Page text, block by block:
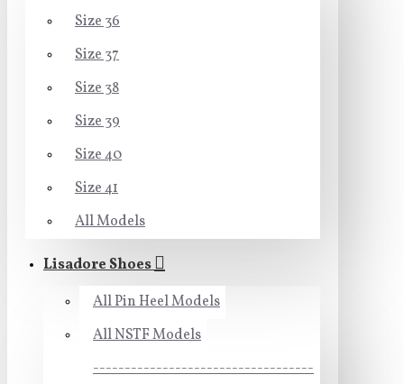
Size 36
Size 37
Size 38
Size 39
Size 40
Size 41
All Models
Lisadore Shoes
All Pin Heel Models
All NSTF Models
-----------------------------------